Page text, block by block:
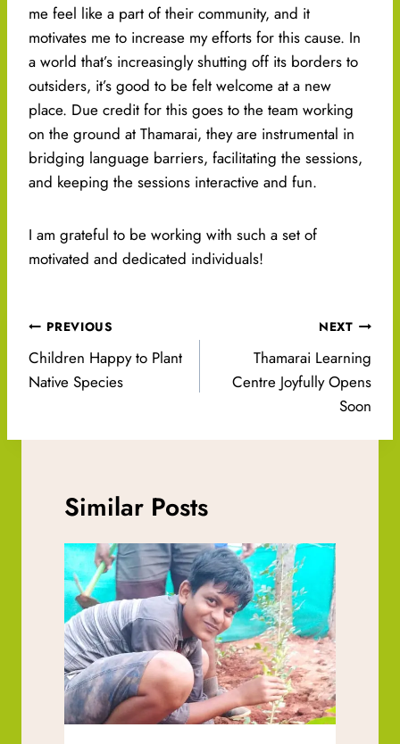
me feel like a part of their community, and it
motivates me to increase my efforts for this cause. In
a world that’s increasingly shutting off its borders to
outsiders, it’s good to be felt welcome at a new
place. Due credit for this goes to the team working
on the ground at Thamarai, they are instrumental in
bridging language barriers, facilitating the sessions,
and keeping the sessions interactive and fun.
I am grateful to be working with such a set of
motivated and dedicated individuals!
Post
navigation
PREVIOUS
Children Happy to Plant
Native Species
NEXT
Thamarai Learning
Centre Joyfully Opens
Soon
Similar Posts